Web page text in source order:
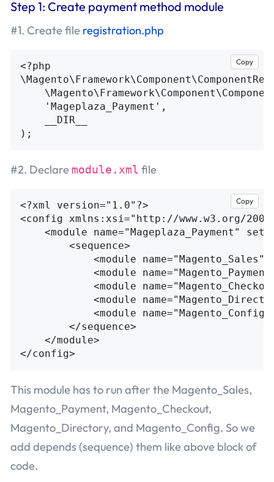
Step 1: Create payment method module
#1. Create file registration.php
<?php
\
\
'Mageplaza_Payment' ,
__DIR__
);
Copy
#2. Declare module.xml file
<?xml version="1.0"?>
<config
xmlns:xsi="http://www.w3.org/2001/
<module
name="Mageplaza_Payment"
<sequence>
<module
name="Magento_Sales"
<module
name=
<module
name=
<module
name=
<module
name="Magento_Config"
</sequence>
</module>
</config>
Copy
This module has to run after the Magento_Sales,
Magento_Payment, Magento_Checkout,
Magento_Directory, and Magento_Config. So we
add depends (sequence) them like above block of
code.